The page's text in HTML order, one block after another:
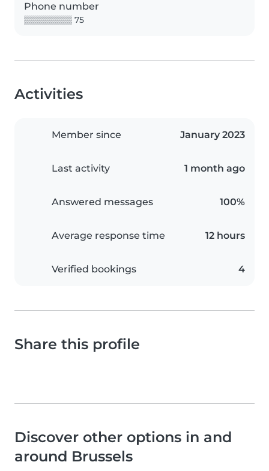
Phone number
▒▒▒▒▒▒▒▒ 75
Activities
Member since January 2023
Last activity 1 month ago
Answered messages 100%
Average response time 12 hours
Verified bookings 4
Share this profile
Discover other options in and
around Brussels